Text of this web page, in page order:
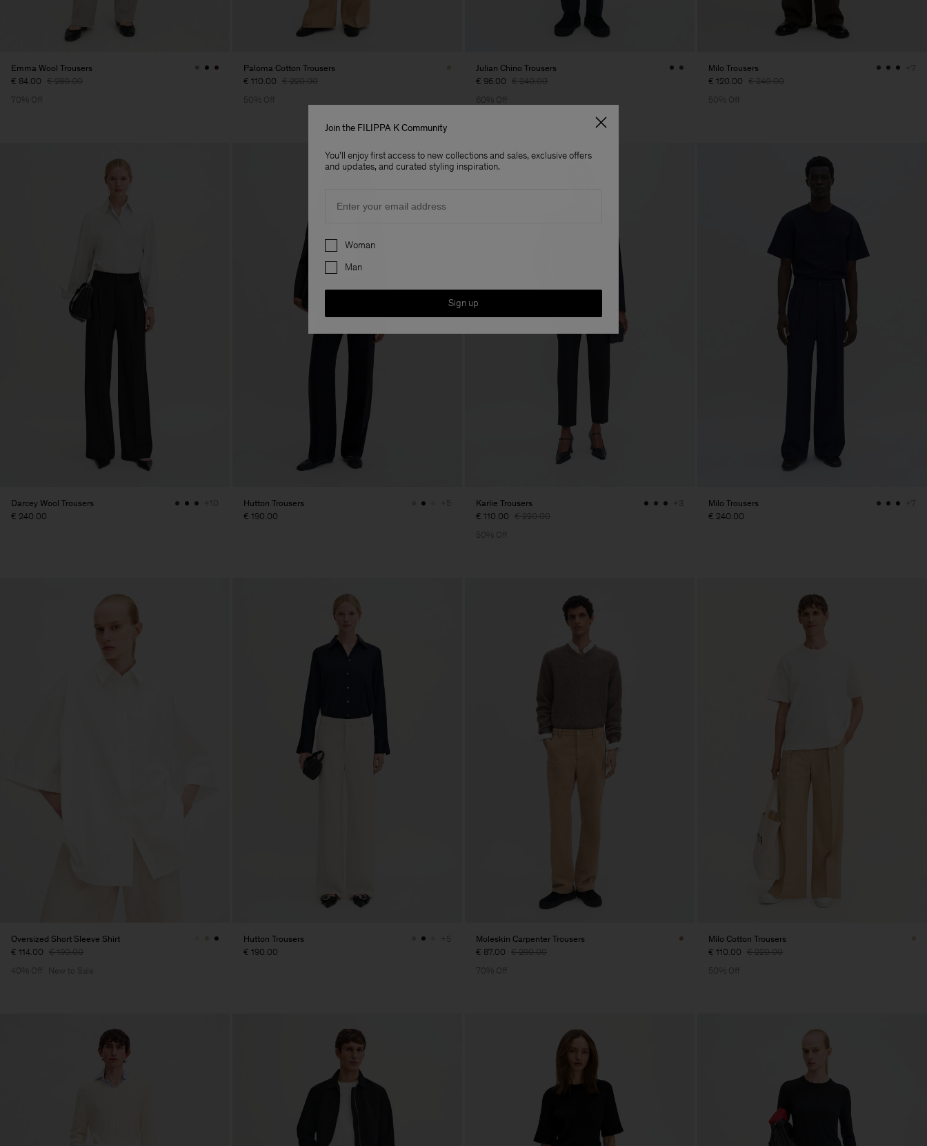
Emma Wool Trousers
€ 84.00 € 280.00
70% Off
Paloma Cotton Trousers
€ 110.00 € 220.00
50% Off
Julian Chino Trousers
€ 96.00 € 240.00
60% Off
Milo Trousers
€ 120.00 € 240.00
+7
50% Off
Darcey Wool Trousers
€ 240.00
+10
Hutton Trousers
€ 190.00
+5
Karlie Trousers
€ 110.00 € 220.00
+3
50% Off
Milo Trousers
€ 240.00
+7
Oversized Short Sleeve Shirt
€ 114.00 € 190.00
40% Off
New to Sale
Hutton Trousers
€ 190.00
+5
Moleskin Carpenter Trousers
€ 87.00 € 290.00
70% Off
Milo Cotton Trousers
€ 110.00 € 220.00
50% Off
Join the FILIPPA K Community
You'll enjoy first access to new collections and sales, exclusive offers
and updates, and curated styling inspiration.
Preferences
Woman
Man
Sign up